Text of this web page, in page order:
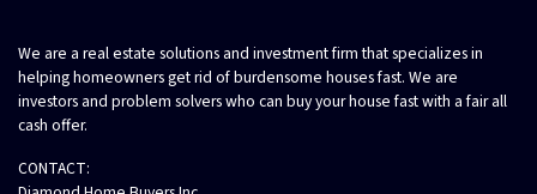
We are a real estate solutions and investment firm that specializes in
helping homeowners get rid of burdensome houses fast. We are
investors and problem solvers who can buy your house fast with a fair all
cash offer.
CONTACT: